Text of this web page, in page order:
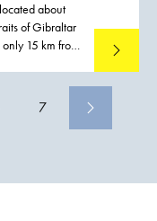
about
of Gibraltar
15 km from
Read
7